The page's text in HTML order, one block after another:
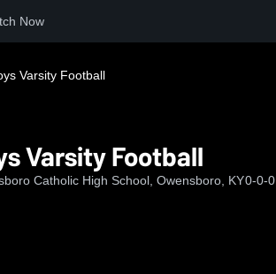
Now
Varsity Football
Varsity Football
Catholic High School, Owensboro, KY0-0-0